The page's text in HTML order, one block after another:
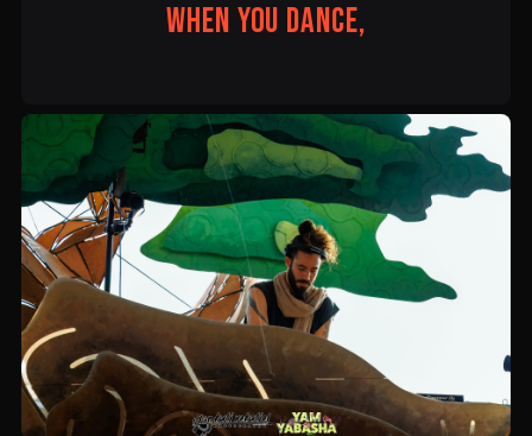
When you dance,